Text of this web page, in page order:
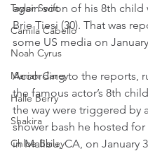
Taylor Swift
Camila Cabello
Noah Cyrus
Mariah Carey
Halle Berry
Shakira
Chloe Bailey
again soon of his 8th child
Brie Tiesi (30). That was
some US media on
According to the reports,
the famous actor’s 8th
the way were triggered by
shower bash he hosted for
in Malibu, CA, on January